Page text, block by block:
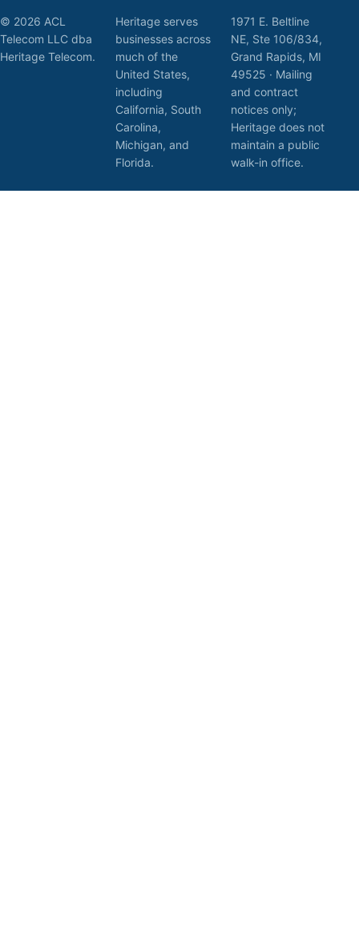
© 2026 ACL
Telecom LLC dba
Heritage Telecom.
Heritage serves
businesses across
much of the
United States,
including
California, South
Carolina,
Michigan, and
Florida.
1971 E. Beltline
NE, Ste 106/834,
Grand Rapids, MI
49525 · Mailing
and contract
notices only;
Heritage does not
maintain a public
walk-in office.